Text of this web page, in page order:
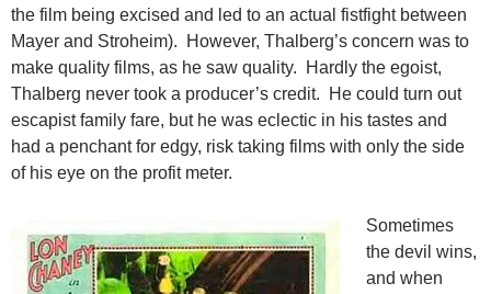
the film being excised and led to an actual fistfight between
Mayer and Stroheim). However, Thalberg’s concern was to
make quality films, as he saw quality. Hardly the egoist,
Thalberg never took a producer’s credit. He could turn out
escapist family fare, but he was eclectic in his tastes and
had a penchant for edgy, risk taking films with only the side
of his eye on the profit meter.
Sometimes
the devil wins,
and when